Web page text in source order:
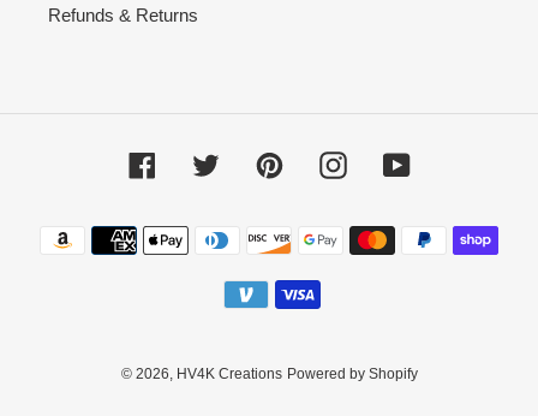
Refunds & Returns
FacebookTwitter PinterestInstagramYouTube
Payment
methods
© 2026, HV4K Creations Powered by Shopify